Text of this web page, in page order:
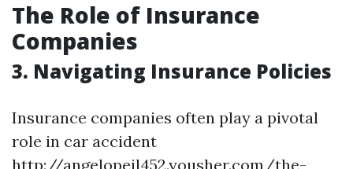
The Role of Insurance
Companies
3. Navigating Insurance Policies
Insurance companies often play a pivotal
role in car accident
http://angelopeil452.yousher.com/the-